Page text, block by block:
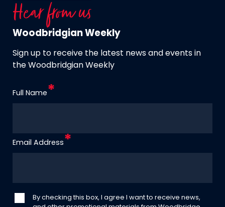
Hear from us
Woodbridgian Weekly
Sign up to receive the latest news and events in
the Woodbridgian Weekly
Full Name
Email Address
By checking this box, I agree I want to receive news,